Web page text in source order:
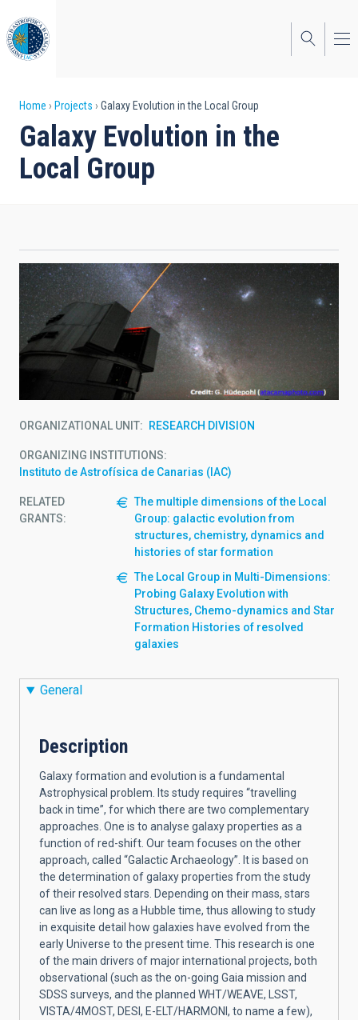
to
main
content
Breadcrumb
Home Projects Galaxy Evolution in the Local Group
Galaxy Evolution in the
Local Group
ORGANIZATIONAL UNIT RESEARCH DIVISION
ORGANIZING INSTITUTIONS
Instituto de Astrofísica de Canarias (IAC)
RELATED
GRANTS:
The multiple dimensions of the Local
Group: galactic evolution from
structures, chemistry, dynamics and
histories of star formation
The Local Group in Multi-Dimensions:
Probing Galaxy Evolution with
Structures, Chemo-dynamics and Star
Formation Histories of resolved
galaxies
General
Description
Galaxy formation and evolution is a fundamental
Astrophysical problem. Its study requires “travelling
back in time”, for which there are two complementary
approaches. One is to analyse galaxy properties as a
function of red-shift. Our team focuses on the other
approach, called “Galactic Archaeology”. It is based on
the determination of galaxy properties from the study
of their resolved stars. Depending on their mass, stars
can live as long as a Hubble time, thus allowing to study
in exquisite detail how galaxies have evolved from the
early Universe to the present time. This research is one
of the main drivers of major international projects, both
observational (such as the on-going Gaia mission and
SDSS surveys, and the planned WHT/WEAVE, LSST,
VISTA/4MOST, DESI, E-ELT/HARMONI, to name a few),